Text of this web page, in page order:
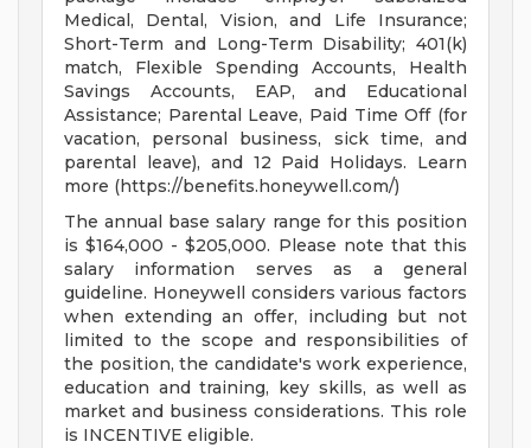
Medical, Dental, Vision, and Life Insurance;
Short-Term and Long-Term Disability; 401(k)
match, Flexible Spending Accounts, Health
Savings Accounts, EAP, and Educational
Assistance; Parental Leave, Paid Time Off (for
vacation, personal business, sick time, and
parental leave), and 12 Paid Holidays. Learn
more (https://benefits.honeywell.com/)
The annual base salary range for this position
is $164,000 - $205,000. Please note that this
salary information serves as a general
guideline. Honeywell considers various factors
when extending an offer, including but not
limited to the scope and responsibilities of
the position, the candidate's work experience,
education and training, key skills, as well as
market and business considerations. This role
is INCENTIVE eligible.